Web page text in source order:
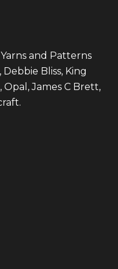
and Patterns
Bliss, King
Opal, James C Brett,